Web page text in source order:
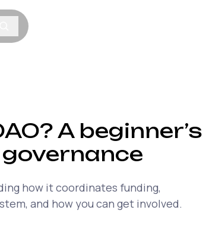
A beginner’s
how it coordinates funding,
and how you can get involved.